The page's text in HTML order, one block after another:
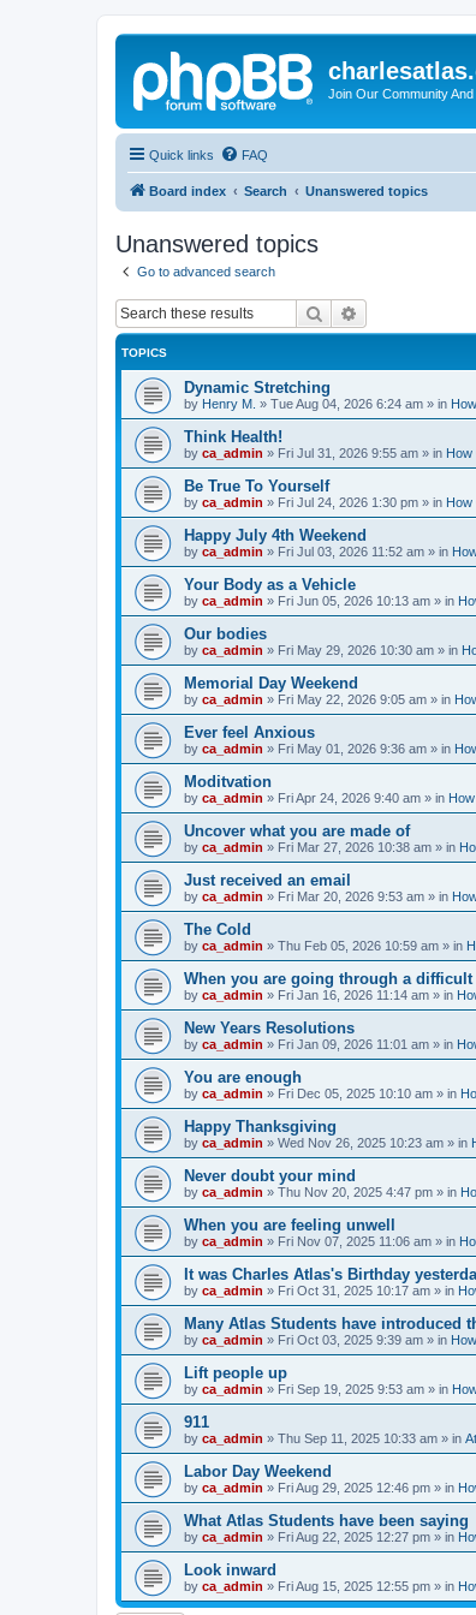
Join Our Community
Quick links FAQ
Board index Search Unanswered topics
Unanswered topics
Go to advanced search
Search
TOPICS
Dynamic Stretching
by Henry M. » Tue Aug 04, 2026 6:24 am » in
Think Health!
by ca_admin » Fri Jul 31, 2026 9:55 am » in How
Be True To Yourself
by ca_admin » Fri Jul 24, 2026 1:30 pm » in How
Happy July 4th Weekend
by ca_admin » Fri Jul 03, 2026 11:52 am » in
Your Body as a Vehicle
by ca_admin » Fri Jun 05, 2026 10:13 am » in
Our bodies
by ca_admin » Fri May 29, 2026 10:30 am » in
Memorial Day Weekend
by ca_admin » Fri May 22, 2026 9:05 am » in
Ever feel Anxious
by ca_admin » Fri May 01, 2026 9:36 am » in
Moditvation
by ca_admin » Fri Apr 24, 2026 9:40 am » in
Uncover what you are made of
by ca_admin » Fri Mar 27, 2026 10:38 am » in
Just received an email
by ca_admin » Fri Mar 20, 2026 9:53 am » in
The Cold
by ca_admin » Thu Feb 05, 2026 10:59 am » in
When you are going through a difficult
by ca_admin » Fri Jan 16, 2026 11:14 am » in
New Years Resolutions
by ca_admin » Fri Jan 09, 2026 11:01 am » in
You are enough
by ca_admin » Fri Dec 05, 2025 10:10 am » in
Happy Thanksgiving
by ca_admin » Wed Nov 26, 2025 10:23 am » in
Never doubt your mind
by ca_admin » Thu Nov 20, 2025 4:47 pm » in
When you are feeling unwell
by ca_admin » Fri Nov 07, 2025 11:06 am » in
It was Charles Atlas's Birthday
by ca_admin » Fri Oct 31, 2025 10:17 am » in
Many Atlas Students have introduced
by ca_admin » Fri Oct 03, 2025 9:39 am » in
Lift people up
by ca_admin » Fri Sep 19, 2025 9:53 am » in
911
by ca_admin » Thu Sep 11, 2025 10:33 am » in
Labor Day Weekend
by ca_admin » Fri Aug 29, 2025 12:46 pm » in
What Atlas Students have been saying
by ca_admin » Fri Aug 22, 2025 12:27 pm » in
Look inward
by ca_admin » Fri Aug 15, 2025 12:55 pm » in